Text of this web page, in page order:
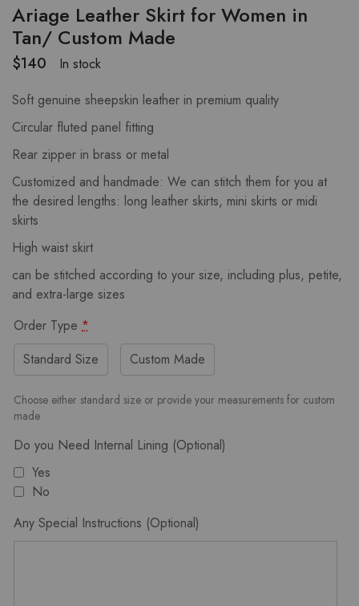
Ariage Leather Skirt for Women in
Tan/ Custom Made
$140
In stock
Soft genuine sheepskin leather in premium quality
Circular fluted panel fitting
Rear zipper in brass or metal
Customized and handmade: We can stitch them for you at
the desired lengths: long leather skirts, mini skirts or midi
skirts
High waist skirt
can be stitched according to your size, including plus, petite,
and extra-large sizes
Order Type *
Standard Size
Custom Made
Choose either standard size or provide your measurements for custom
made
Do you Need Internal Lining (Optional)
Yes
No
Any Special Instructions (Optional)